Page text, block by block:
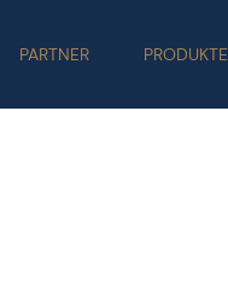
PARTNER PRODUKTE